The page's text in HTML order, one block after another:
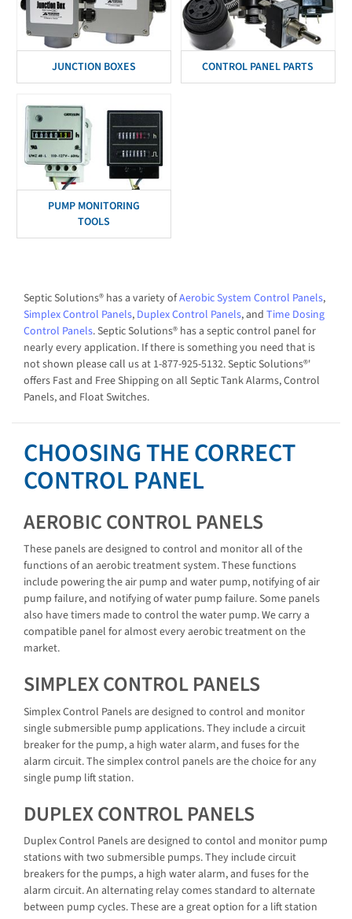
JUNCTION BOXES CONTROL PANEL PARTS
PUMP MONITORING
TOOLS
Septic Solutions® has a variety ofAerobic System Control Panels,
Simplex Control Panels, Duplex Control Panels, and Time Dosing
Control Panels. Septic Solutions® has a septic control panel for
nearly every application. If there is something you need that is
not shown please call us at 1-877-925-5132. Septic Solutions®'
offers Fast and Free Shipping on all Septic Tank Alarms, Control
Panels, and Float Switches.
CHOOSING THE CORRECT
CONTROL PANEL
AEROBIC CONTROL PANELS
These panels are designed to control and monitor all of the
functions of an aerobic treatment system. These functions
include powering the air pump and water pump, notifying of air
pump failure, and notifying of water pump failure. Some panels
also have timers made to control the water pump. We carry a
compatible panel for almost every aerobic treatment on the
market.
SIMPLEX CONTROL PANELS
Simplex Control Panels are designed to control and monitor
single submersible pump applications. They include a circuit
breaker for the pump, a high water alarm, and fuses for the
alarm circuit. The simplex control panels are the choice for any
single pump lift station.
DUPLEX CONTROL PANELS
Duplex Control Panels are designed to contol and monitor pump
stations with two submersible pumps. They include circuit
breakers for the pumps, a high water alarm, and fuses for the
alarm circuit. An alternating relay comes standard to alternate
between pump cycles. These are a great option for a lift station